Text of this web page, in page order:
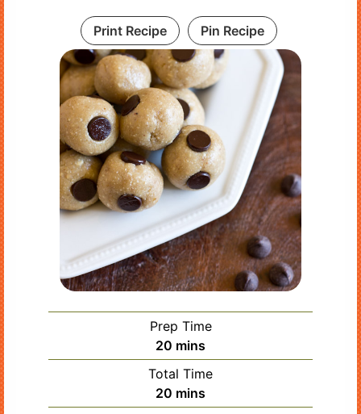
Print Recipe Pin Recipe
Prep Time
20 minutes
mins
Total Time
20 minutes
mins